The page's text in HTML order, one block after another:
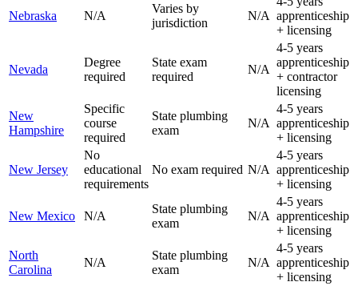
Nebraska N/A
Varies by
jurisdiction
N/A apprenticeship
+ licensing
Nevada
Degree
required
State exam
required
N/A
4-5 years
apprenticeship
+ contractor
licensing
New
Hampshire
Specific
course
required
State plumbing
exam
N/A
4-5 years
apprenticeship
+ licensing
New Jersey
No
educational
requirements
No exam required N/A
4-5 years
apprenticeship
+ licensing
New Mexico N/A
State plumbing
exam
N/A
4-5 years
apprenticeship
+ licensing
North
Carolina
N/A
State plumbing
exam
N/A
4-5 years
apprenticeship
+ licensing